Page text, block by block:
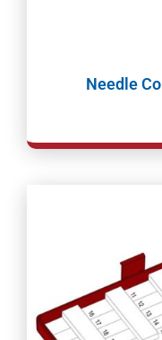
Needle